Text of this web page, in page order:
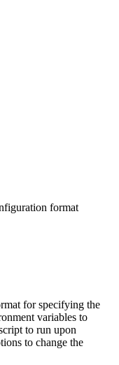
format
for specifying the
variables to
to run upon
to change the